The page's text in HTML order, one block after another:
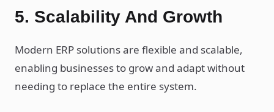
5. Scalability And Growth
Modern ERP solutions are flexible and scalable,
enabling businesses to grow and adapt without
needing to replace the entire system.